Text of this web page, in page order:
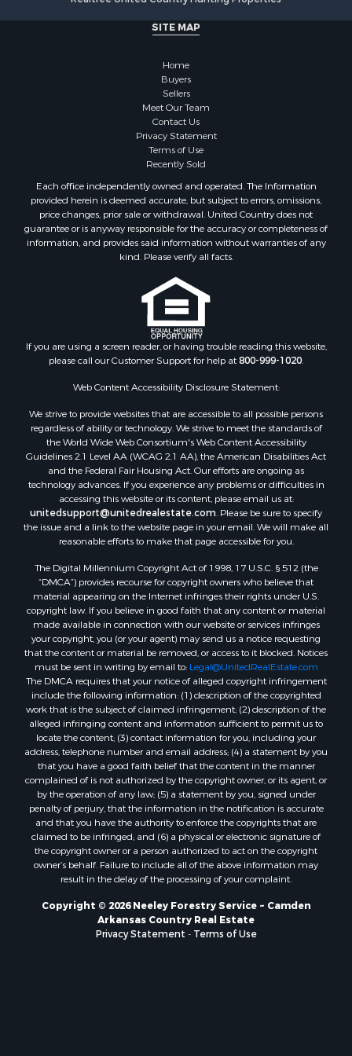
Properties for sale in Stamps, AR
Properties for sale in Shongaloo, LA
Properties for sale in Crossett, AR
Properties for sale in Bernice, LA
Properties for sale in Rosston, AR
Properties for sale in Lawson, AR
Properties for sale in Benton, AR
Properties for sale in Hermitage, AR
Properties for sale in Junction City, AR
Properties for sale in Princeton, AR
Properties for sale in Taylor, AR
Properties for sale in Star City, AR
Properties for sale in Camden, AR
Properties for sale in Fountain Hill, AR
Properties for sale in Hermitage, AR
Properties for sale in Locust Bayou, AR
Properties for sale in Emerson, AR
Properties for sale in Spearsville, LA
Properties for sale in Arkadelphia, AR
Properties for sale in Bastrop, LA
Properties for sale in Homer, LA
Properties for sale in Macedonia, AR
Properties for sale in Monticello, AR
Properties for sale in Warren, AR
Properties for sale in Magnolia, AR
Properties for sale in El Dorado, AR
Properties for sale in Sheridan, AR
Properties for sale in Ogemaw, AR
Properties for sale in Hampton, AR
Properties for sale in Harrell, AR
Properties for sale in Sarepta, LA
Properties for sale in Kingsland, AR
Properties for sale in Chidester, AR
SITE MAP
Home
Buyers
Sellers
Meet Our Team
Contact Us
Privacy Statement
Terms of Use
Recently Sold
Each office independently owned and operated. The Information
provided herein is deemed accurate, but subject to errors, omissions,
price changes, prior sale or withdrawal. United Country does not
guarantee or is anyway responsible for the accuracy or completeness of
information, and provides said information without warranties of any
kind. Please verify all facts.
If you are using a screen reader, or having trouble reading this website,
please call our Customer Support for help at800-999-1020.
Web Content Accessibility Disclosure Statement:
We strive to provide websites that are accessible to all possible persons
regardless of ability or technology. We strive to meet the standards of
the World Wide Web Consortium's Web Content Accessibility
Guidelines 2.1 Level AA (WCAG 2.1 AA), the American Disabilities Act
and the Federal Fair Housing Act. Our efforts are ongoing as
technology advances. If you experience any problems or difficulties in
accessing this website or its content, please email us at:
unitedsupport@unitedrealestate.com. Please be sure to specify
the issue and a link to the website page in your email. We will make all
reasonable efforts to make that page accessible for you.
The Digital Millennium Copyright Act of 1998, 17 U.S.C. § 512 (the
“DMCA”) provides recourse for copyright owners who believe that
material appearing on the Internet infringes their rights under U.S.
copyright law. If you believe in good faith that any content or material
made available in connection with our website or services infringes
your copyright, you (or your agent) may send us a notice requesting
that the content or material be removed, or access to it blocked. Notices
must be sent in writing by email to: Legal@UnitedRealEstate.com
The DMCA requires that your notice of alleged copyright infringement
include the following information: (1) description of the copyrighted
work that is the subject of claimed infringement; (2) description of the
alleged infringing content and information sufficient to permit us to
locate the content; (3) contact information for you, including your
address, telephone number and email address; (4) a statement by you
that you have a good faith belief that the content in the manner
complained of is not authorized by the copyright owner, or its agent, or
by the operation of any law; (5) a statement by you, signed under
penalty of perjury, that the information in the notification is accurate
and that you have the authority to enforce the copyrights that are
claimed to be infringed; and (6) a physical or electronic signature of
the copyright owner or a person authorized to act on the copyright
owner’s behalf. Failure to include all of the above information may
result in the delay of the processing of your complaint.
Copyright © 2026 Neeley Forestry Service ~ Camden
Arkansas Country Real Estate
Privacy Statement - Terms of Use